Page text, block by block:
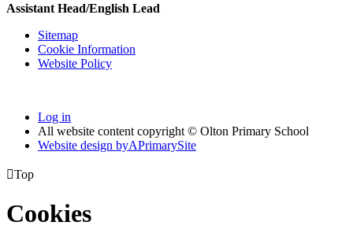
Assistant Head/English Lead
Sitemap
Cookie Information
Website Policy
Log in
All website content copyright © Olton Primary School
Website design byAPrimarySite
Top
Cookies